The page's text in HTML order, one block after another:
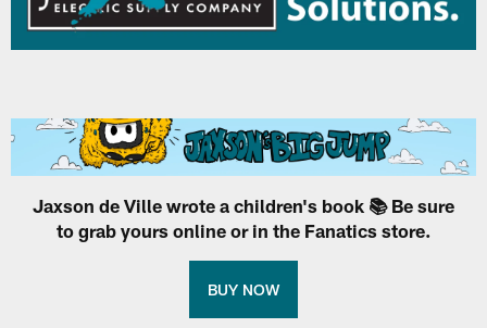
Jaxson de Ville wrote a children's book 📚 Be sure
to grab yours online or in the Fanatics store.
BUY NOW